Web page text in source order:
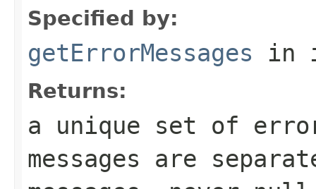
Specified by:
getErrorMessages in
Returns:
a unique set of
messages are